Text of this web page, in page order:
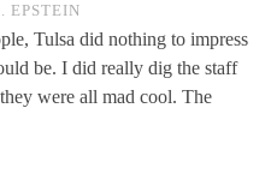
EPSTEIN
Tulsa did nothing to impress
be. I did really dig the staff
were all mad cool. The